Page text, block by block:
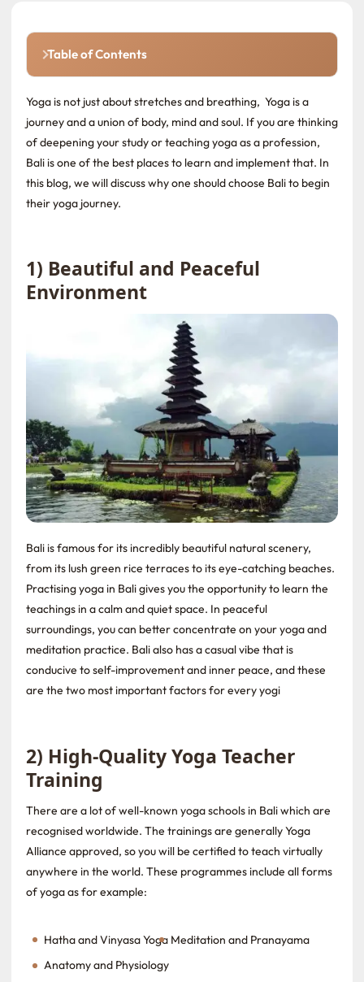
Table of Contents
Yoga is not just about stretches and breathing, Yoga is a
journey and a union of body, mind and soul. If you are thinking
of deepening your study or teaching yoga as a profession,
Bali is one of the best places to learn and implement that. In
this blog, we will discuss why one should choose Bali to begin
their yoga journey.
1) Beautiful and Peaceful
Environment
Bali is famous for its incredibly beautiful natural scenery,
from its lush green rice terraces to its eye-catching beaches.
Practising yoga in Bali gives you the opportunity to learn the
teachings in a calm and quiet space. In peaceful
surroundings, you can better concentrate on your yoga and
meditation practice. Bali also has a casual vibe that is
conducive to self-improvement and inner peace, and these
are the two most important factors for every yogi
2) High-Quality Yoga Teacher
Training
There are a lot of well-known yoga schools in Bali which are
recognised worldwide. The trainings are generally Yoga
Alliance approved, so you will be certified to teach virtually
anywhere in the world. These programmes include all forms
of yoga as for example:
Hatha and Vinyasa Yoga Meditation and Pranayama
Anatomy and Physiology